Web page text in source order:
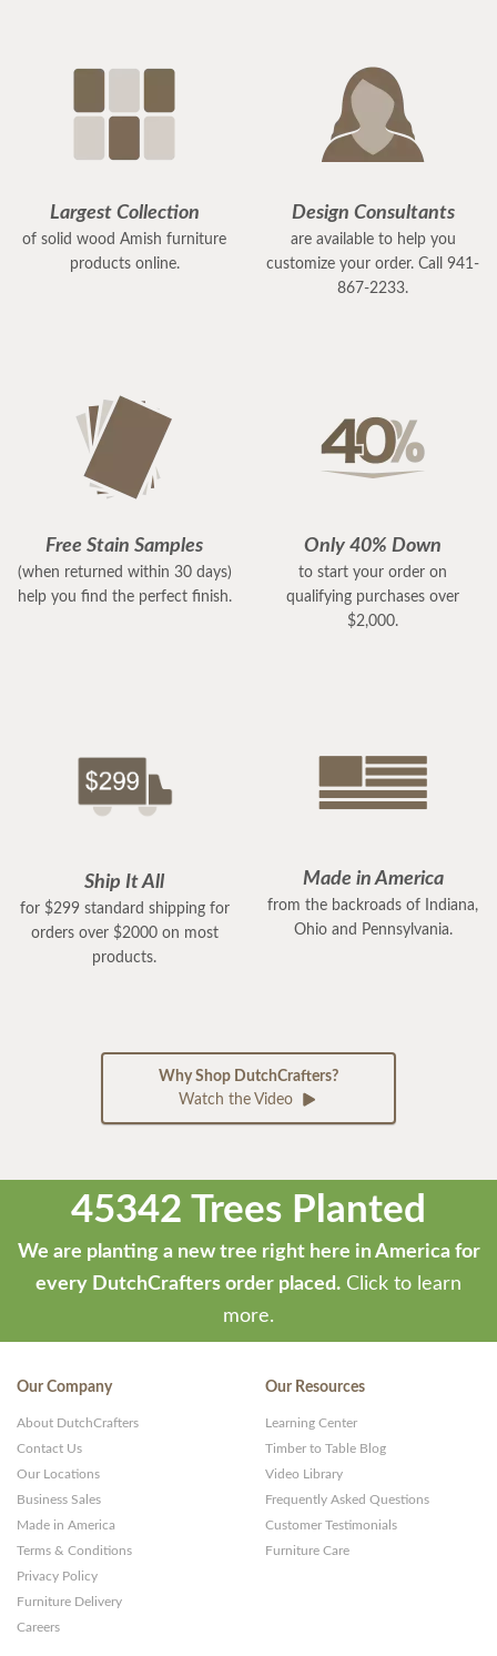
Largest Collection
of solid wood Amish furniture
products online.
Design Consultants
are available to help you
customize your order. Call 941-
867-2233.
Free Stain Samples
(when returned within 30 days)
help you find the perfect finish.
Only 40% Down
to start your order on
qualifying purchases over
$2,000.
Ship It All
for $299 standard shipping for
orders over $2000 on most
products.
Made in America
from the backroads of Indiana,
Ohio and Pennsylvania.
Why Shop DutchCrafters?
Watch the Video
45342 Trees Planted
We are planting a new tree right here in America for
every DutchCrafters order placed. Click to learn
more.
Our Company
About DutchCrafters
Contact Us
Our Locations
Business Sales
Made in America
Terms & Conditions
Privacy Policy
Furniture Delivery
Careers
Our Resources
Learning Center
Timber to Table Blog
Video Library
Frequently Asked Questions
Customer Testimonials
Furniture Care